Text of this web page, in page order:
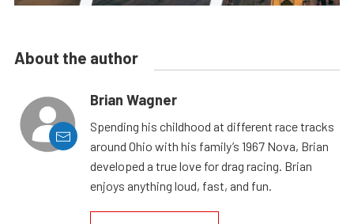
About the author
Brian Wagner
Spending his childhood at different race tracks
around Ohio with his family’s 1967 Nova, Brian
developed a true love for drag racing. Brian
enjoys anything loud, fast, and fun.